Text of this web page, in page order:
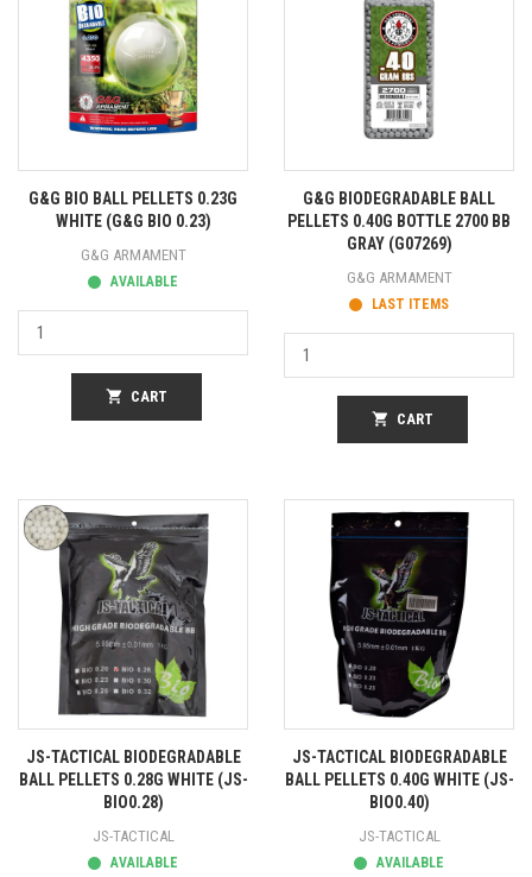
G&G BIO BALL PELLETS 0.23G
WHITE (G&G BIO 0.23)
G&G ARMAMENT
AVAILABLE
shopping_cart CART
G&G BIODEGRADABLE BALL
PELLETS 0.40G BOTTLE 2700 BB
GRAY (G07269)
G&G ARMAMENT
LAST ITEMS
shopping_cart CART
JS-TACTICAL BIODEGRADABLE
BALL PELLETS 0.28G WHITE (JS-
BIO0.28)
JS-TACTICAL
AVAILABLE
JS-TACTICAL BIODEGRADABLE
BALL PELLETS 0.40G WHITE (JS-
BIO0.40)
JS-TACTICAL
AVAILABLE